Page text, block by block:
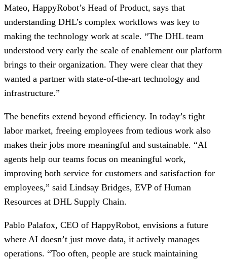
Mateo, HappyRobot’s Head of Product, says that
understanding DHL’s complex workflows was key to
making the technology work at scale. “The DHL team
understood very early the scale of enablement our platform
brings to their organization. They were clear that they
wanted a partner with state-of-the-art technology and
infrastructure.”
The benefits extend beyond efficiency. In today’s tight
labor market, freeing employees from tedious work also
makes their jobs more meaningful and sustainable. “AI
agents help our teams focus on meaningful work,
improving both service for customers and satisfaction for
employees,” said Lindsay Bridges, EVP of Human
Resources at DHL Supply Chain.
Pablo Palafox, CEO of HappyRobot, envisions a future
where AI doesn’t just move data, it actively manages
operations. “Too often, people are stuck maintaining